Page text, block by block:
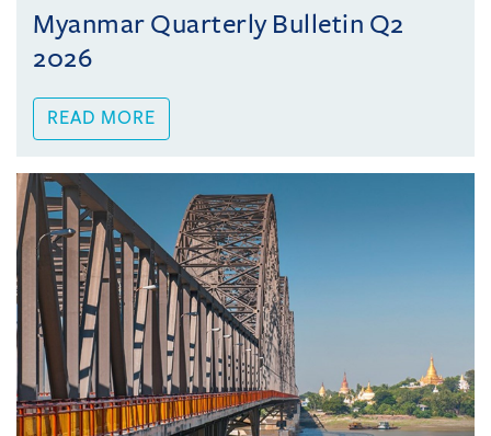
Myanmar Quarterly Bulletin Q2
2026
READ MORE